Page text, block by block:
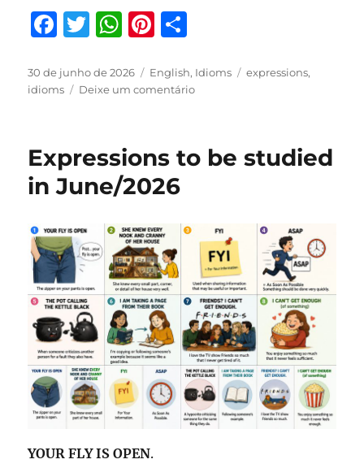
F
c
e
o
o
T
it
te
W
at
s
p
p
Pi
te
re
a
re
Publicado
em
30 de junho de 2026 Categorias
English, Idioms Tags
expressions,
idioms
Deixe um comentárioem
studied
August/2026
Expressions to be studied
in June/2026
YOUR FLY IS OPEN.